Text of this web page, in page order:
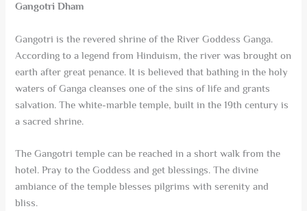
Gangotri Dham
Gangotri is the revered shrine of the River Goddess Ganga.
According to a legend from Hinduism, the river was brought on
earth after great penance. It is believed that bathing in the holy
waters of Ganga cleanses one of the sins of life and grants
salvation. The white-marble temple, built in the 19th century is
a sacred shrine.
The Gangotri temple can be reached in a short walk from the
hotel. Pray to the Goddess and get blessings. The divine
ambiance of the temple blesses pilgrims with serenity and
bliss.